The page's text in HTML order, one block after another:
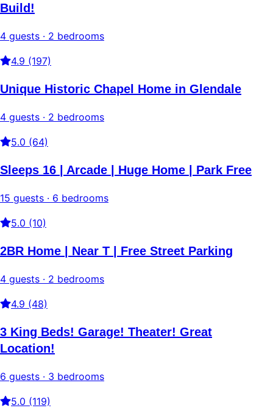
Build!
4 guests · 2 bedrooms
4.9 (197)
Unique Historic Chapel Home in Glendale
4 guests · 2 bedrooms
5.0 (64)
Sleeps 16 | Arcade | Huge Home | Park Free
15 guests · 6 bedrooms
5.0 (10)
2BR Home | Near T | Free Street Parking
4 guests · 2 bedrooms
4.9 (48)
3 King Beds! Garage! Theater! Great
Location!
6 guests · 3 bedrooms
5.0 (119)